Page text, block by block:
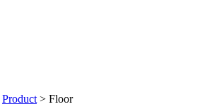
Product > Floor